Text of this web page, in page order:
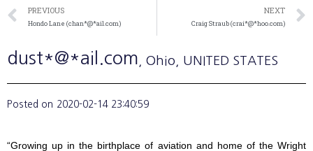
PREVIOUS
Hondo Lane (chan*@*ail.com)
NEXT
Craig Straub (crai*@*hoo.com)
dust*@*ail.com , Ohio , UNITED STATES
Posted on 2020-02-14 23:40:59
“Growing up in the birthplace of aviation and home of the Wright